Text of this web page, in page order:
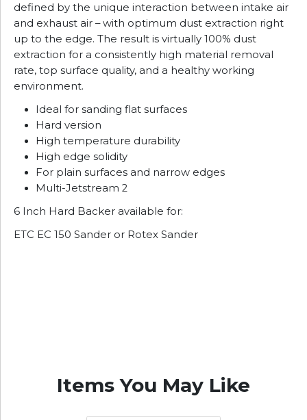
defined by the unique interaction between intake air
and exhaust air – with optimum dust extraction right
up to the edge. The result is virtually 100% dust
extraction for a consistently high material removal
rate, top surface quality, and a healthy working
environment.
Ideal for sanding flat surfaces
Hard version
High temperature durability
High edge solidity
For plain surfaces and narrow edges
Multi-Jetstream 2
6 Inch Hard Backer available for:
ETC EC 150 Sander or Rotex Sander
Items You May Like